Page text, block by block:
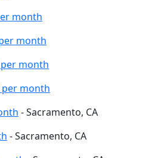
month
month
month
per month
- Sacramento, CA
- Sacramento, CA